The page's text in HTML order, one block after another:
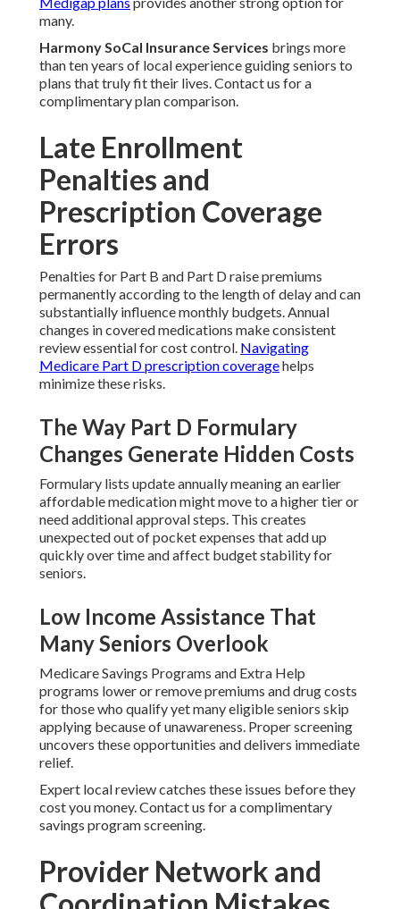
many.
Harmony SoCal Insurance Services brings more
than ten years of local experience guiding seniors to
plans that truly fit their lives. Contact us for a
complimentary plan comparison.
Late Enrollment
Penalties and
Prescription Coverage
Errors
Penalties for Part B and Part D raise premiums
permanently according to the length of delay and can
substantially influence monthly budgets. Annual
changes in covered medications make consistent
review essential for cost control. Navigating
Medicare Part D prescription coveragehelps
minimize these risks.
The Way Part D Formulary
Changes Generate Hidden Costs
Formulary lists update annually meaning an earlier
affordable medication might move to a higher tier or
need additional approval steps. This creates
unexpected out of pocket expenses that add up
quickly over time and affect budget stability for
seniors.
Low Income Assistance That
Many Seniors Overlook
Medicare Savings Programs and Extra Help
programs lower or remove premiums and drug costs
for those who qualify yet many eligible seniors skip
applying because of unawareness. Proper screening
uncovers these opportunities and delivers immediate
relief.
Expert local review catches these issues before they
cost you money. Contact us for a complimentary
savings program screening.
Provider Network and